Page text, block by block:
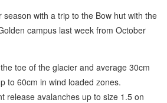
season with a trip to the Bow hut with the
campus last week from October
toe of the glacier and average 30cm
to 60cm in wind loaded zones.
release avalanches up to size 1.5 on